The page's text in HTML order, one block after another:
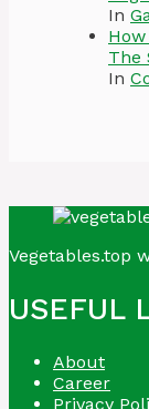
In
The
In
Vegetables.top
USEFUL
About
Career
Privacy